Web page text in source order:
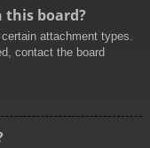
this board?
attachment types.
contact the board